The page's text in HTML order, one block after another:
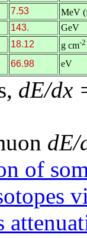
7.53 MeV
143.
GeV
18.12 g cm-2
66.98 eV
dE/dx
dE/
of